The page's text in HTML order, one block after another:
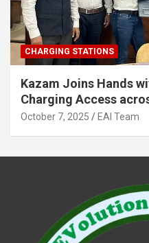
CHARGING STATIONS
Kazam Joins Hands
Charging Access
October 7, 2025 EAI Team